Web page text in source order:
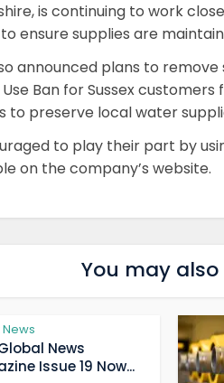
is continuing to work
to ensure supplies are
announced plans to
Ban for Sussex customers
preserve local water
to play their part by
on the company’s website.
You may also
News
Issue 19 Now...